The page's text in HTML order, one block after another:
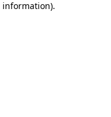
information).